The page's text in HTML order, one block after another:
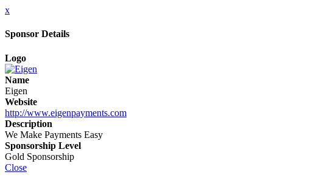
x
Sponsor Details
Logo
Name
Eigen
Website
http://www.eigenpayments.com
Description
We Make Payments Easy
Sponsorship Level
Gold Sponsorship
Close